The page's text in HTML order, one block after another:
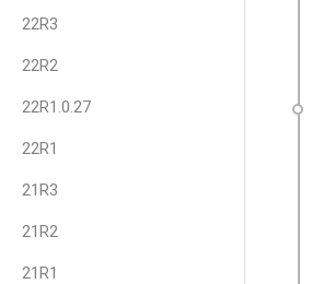
22R3
22R2
22R1.0.27
22R1
21R3
21R2
21R1